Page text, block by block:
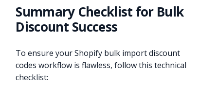
Summary Checklist for Bulk
Discount Success
To ensure your Shopify bulk import discount
codes workflow is flawless, follow this technical
checklist: